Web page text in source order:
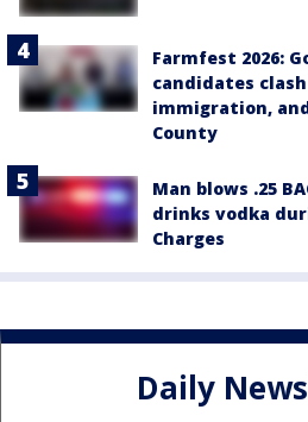
Farmfest 2026:
candidates
immigration,
County
Man blows .25
drinks vodka
Charges
Daily